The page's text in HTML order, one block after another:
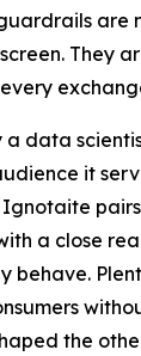
are
They
a data
it
Ignotaite
a close
behave.
the